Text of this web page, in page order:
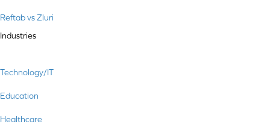
Reftab vs Zluri
Industries
Technology/IT
Education
Healthcare